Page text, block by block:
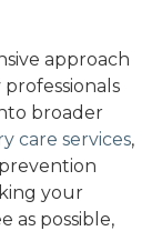
approach
broader
care services,
your
as possible,